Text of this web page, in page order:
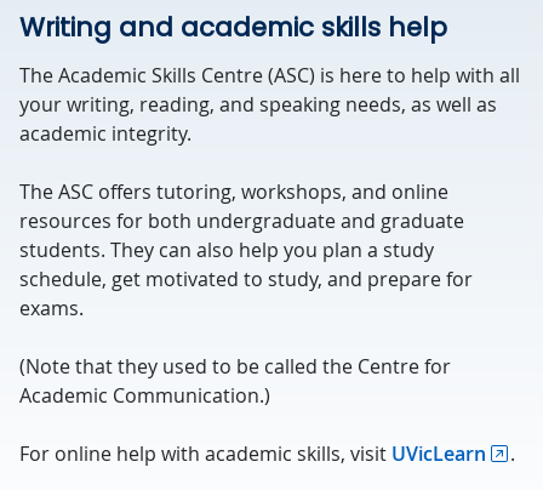
Writing and academic skills help
The Academic Skills Centre (ASC) is here to help with all
your writing, reading, and speaking needs, as well as
academic integrity.
The ASC offers tutoring, workshops, and online
resources for both undergraduate and graduate
students. They can also help you plan a study
schedule, get motivated to study, and prepare for
exams.
(Note that they used to be called the Centre for
Academic Communication.)
For online help with academic skills, visit UVicLearn .